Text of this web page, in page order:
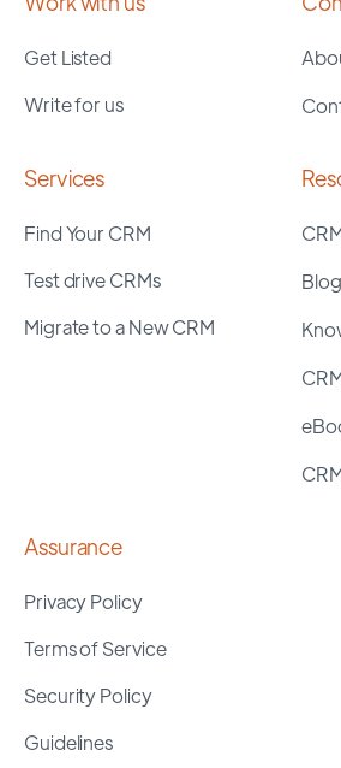
Get Listed
Write for us
Services
Find Your CRM
Test drive CRMs
Migrate to a New CRM
Blog
Assurance
Privacy Policy
Terms of Service
Security Policy
Guidelines